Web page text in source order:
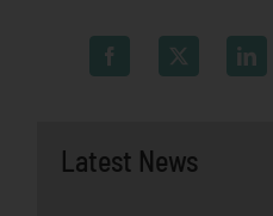
Latest News